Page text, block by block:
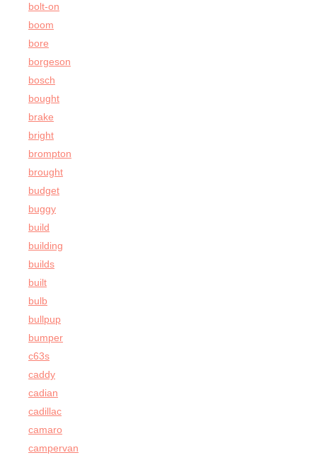
bolt-on
boom
bore
borgeson
bosch
bought
brake
bright
brompton
brought
budget
buggy
build
building
builds
built
bulb
bullpup
bumper
c63s
caddy
cadian
cadillac
camaro
campervan